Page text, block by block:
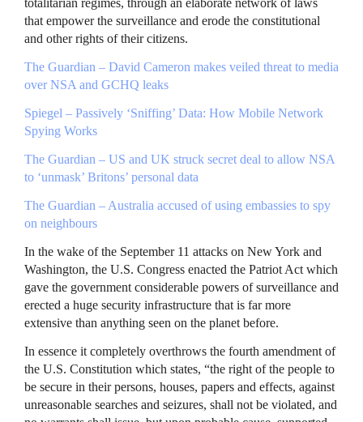
totalitarian regimes, through an elaborate network of laws
that empower the surveillance and erode the constitutional
and other rights of their citizens.
The Guardian – David Cameron makes veiled threat to media
overNSA and GCHQ leaks
Spiegel – Passively ‘Sniffing’ Data: How Mobile Network
Spying Works
The Guardian – US and UK struck secret deal to allow NSA
to ‘unmask’ Britons’ personal data
The Guardian – Australia accused of using embassies to spy
on neighbours
In the wake of the September 11 attacks on New York and
Washington, the U.S. Congress enacted the Patriot Act which
gave the government considerable powers of surveillance and
erected a huge security infrastructure that is far more
extensive than anything seen on the planet before.
In essence it completely overthrows the fourth amendment of
the U.S. Constitution which states, “the right of the people to
be secure in their persons, houses, papers and effects, against
unreasonable searches and seizures, shall not be violated, and